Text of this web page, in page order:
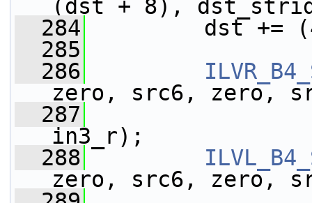
(dst + 8),
  284
dst += (4 *
  285
  286
zero, src6, zero,
  287
in3_r);
  288
zero, src6, zero,